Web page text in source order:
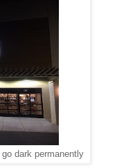
dark permanently